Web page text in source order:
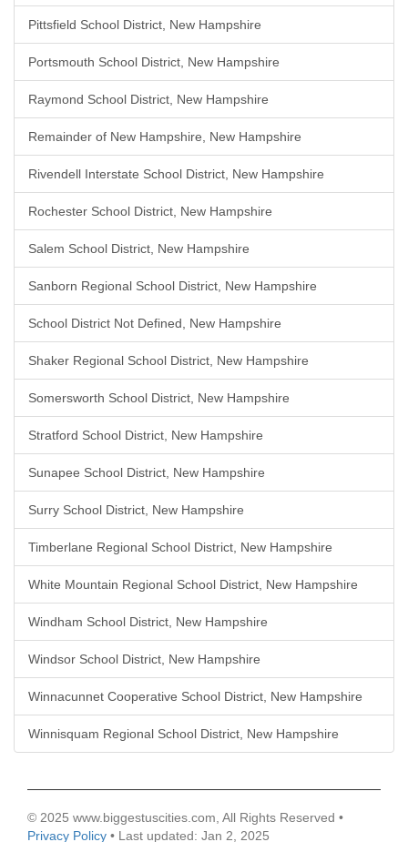
Pittsfield School District, New Hampshire
Portsmouth School District, New Hampshire
Raymond School District, New Hampshire
Remainder of New Hampshire, New Hampshire
Rivendell Interstate School District, New Hampshire
Rochester School District, New Hampshire
Salem School District, New Hampshire
Sanborn Regional School District, New Hampshire
School District Not Defined, New Hampshire
Shaker Regional School District, New Hampshire
Somersworth School District, New Hampshire
Stratford School District, New Hampshire
Sunapee School District, New Hampshire
Surry School District, New Hampshire
Timberlane Regional School District, New Hampshire
White Mountain Regional School District, New Hampshire
Windham School District, New Hampshire
Windsor School District, New Hampshire
Winnacunnet Cooperative School District, New Hampshire
Winnisquam Regional School District, New Hampshire
© 2025 www.biggestuscities.com, All Rights Reserved •
Privacy Policy • Last updated: Jan 2, 2025